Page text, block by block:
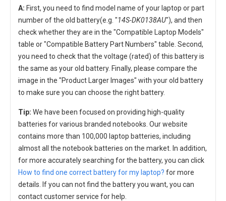
A: First, you need to find model name of your laptop or part
number of the old battery(e.g. "14S-DK0138AU"), and then
check whether they are in the "Compatible Laptop Models"
table or "Compatible Battery Part Numbers" table. Second,
you need to check that the voltage (rated) of this battery is
the same as your old battery. Finally, please compare the
image in the "Product Larger Images" with your old battery
to make sure you can choose the right battery.
Tip: We have been focused on providing high-quality
batteries for various branded notebooks. Our website
contains more than 100,000 laptop batteries, including
almost all the notebook batteries on the market. In addition,
for more accurately searching for the battery, you can click
How to find one correct battery for my laptop? for more
details. If you can not find the battery you want, you can
contact customer service for help.